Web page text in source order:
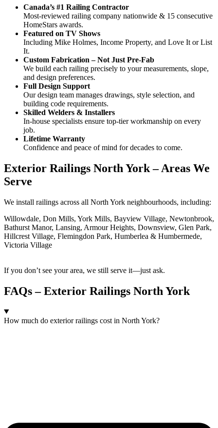
Canada’s #1 Railing Contractor
Most-reviewed railing company nationwide & 15 consecutive
HomeStars awards.
Featured on TV Shows
Including Mike Holmes, Income Property, and Love It or List
It.
Custom Fabrication – Not Just Pre-Fab
We build each railing precisely to your measurements, slope,
and design preferences.
Full Design Support
Our design team manages drawings, style selection, and
building code requirements.
Skilled Welders & Installers
In-house specialists ensure top-tier workmanship on every
job.
Lifetime Warranty
Confidence and peace of mind for decades to come.
Exterior Railings North York – Areas We
Serve
We install railings across all North York neighbourhoods, including:
Willowdale, Don Mills, York Mills, Bayview Village, Newtonbrook,
Bathurst Manor, Lansing, Armour Heights, Downsview, Glen Park,
Hillcrest Village, Flemingdon Park, Humberlea & Humbermede,
Victoria Village
If you don’t see your area, we still serve it—just ask.
FAQs – Exterior Railings North York
How much do exterior railings cost in North York?